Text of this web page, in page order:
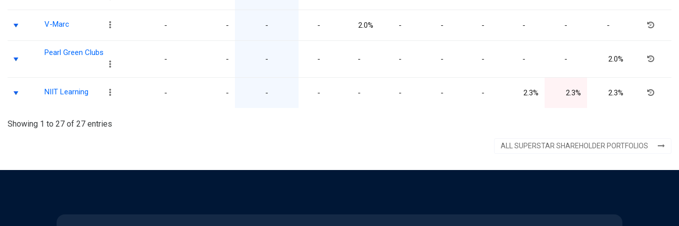
V-Marc - - - - 2.0% - - - - - -
Pearl Green Clubs
- - - - - - - - - - 2.0%
NIIT Learning - - - - - - - - 2.3% 2.3% 2.3%
Showing 1 to 27 of 27 entries
ALL SUPERSTAR SHAREHOLDER PORTFOLIOS